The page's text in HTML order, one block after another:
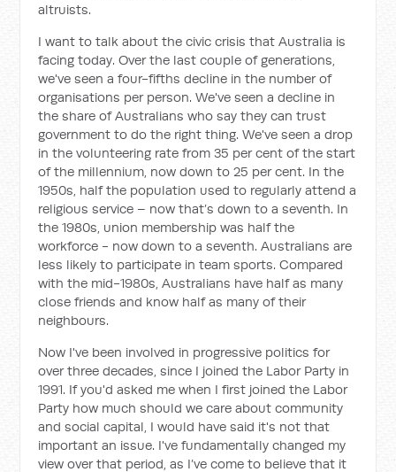
altruists.
I want to talk about the civic crisis that Australia is
facing today. Over the last couple of generations,
we've seen a four-fifths decline in the number of
organisations per person. We've seen a decline in
the share of Australians who say they can trust
government to do the right thing. We've seen a drop
in the volunteering rate from 35 per cent of the start
of the millennium, now down to 25 per cent. In the
1950s, half the population used to regularly attend a
religious service – now that’s down to a seventh. In
the 1980s, union membership was half the
workforce - now down to a seventh. Australians are
less likely to participate in team sports. Compared
with the mid-1980s, Australians have half as many
close friends and know half as many of their
neighbours.
Now I've been involved in progressive politics for
over three decades, since I joined the Labor Party in
1991. If you'd asked me when I first joined the Labor
Party how much should we care about community
and social capital, I would have said it's not that
important an issue. I've fundamentally changed my
view over that period, as I’ve come to believe that it